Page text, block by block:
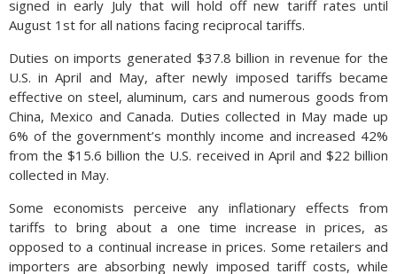
signed in early July that will hold off new tariff rates until
August 1st for all nations facing reciprocal tariffs.
Duties on imports generated $37.8 billion in revenue for the
U.S. in April and May, after newly imposed tariffs became
effective on steel, aluminum, cars and numerous goods from
China, Mexico and Canada. Duties collected in May made up
6% of the government’s monthly income and increased 42%
from the $15.6 billion the U.S. received in April and $22 billion
collected in May.
Some economists perceive any inflationary effects from
tariffs to bring about a one time increase in prices, as
opposed to a continual increase in prices. Some retailers and
importers are absorbing newly imposed tariff costs, while